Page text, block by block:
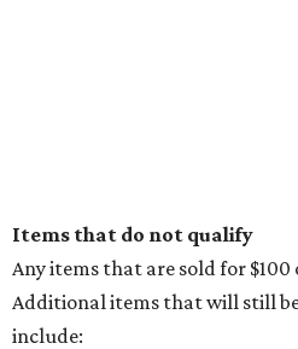
Items that do not qualify
Any items that are sold for
Additional items that will still
include: